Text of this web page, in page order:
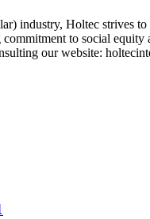
industry, Holtec strives
to social
our website: